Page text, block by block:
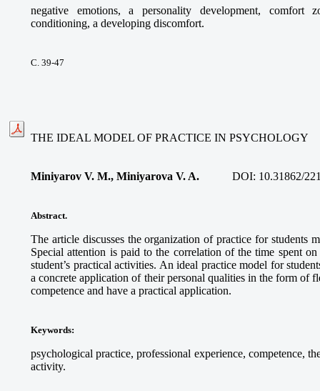
negative emotions, a personality development, comfort
conditioning, a developing discomfort.
С. 39-47
THE IDEAL MODEL OF PRACTICE IN PSYCHOLOGY
Miniyarov V. M., Miniyarova V. A. DOI: 10.31862/
Abstract.
The article discusses the organization of practice for students
Special attention is paid to the correlation of the time spent
student’s practical activities. An ideal practice model for
a concrete application of their personal qualities in the form of
competence and have a practical application.
Keywords:
psychological practice, professional experience, competence,
activity.